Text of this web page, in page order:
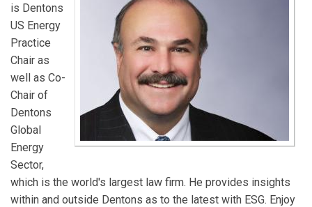
is Dentons
US Energy
Practice
Chair as
well as Co-
Chair of
Dentons
Global
Energy
Sector,
which is the world's largest law firm. He provides insights
within and outside Dentons as to the latest with ESG. Enjoy